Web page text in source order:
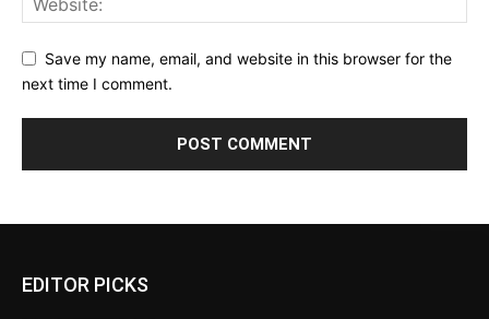
Save my name, email, and website in this browser for the
next time I comment.
EDITOR PICKS